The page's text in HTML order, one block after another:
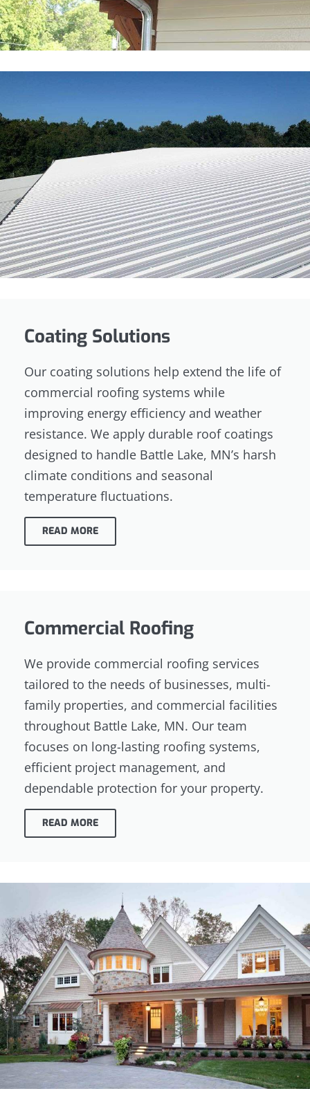
Coating Solutions
Our coating solutions help extend the life of
commercial roofing systems while
improving energy efficiency and weather
resistance. We apply durable roof coatings
designed to handle Battle Lake, MN’s harsh
climate conditions and seasonal
temperature fluctuations.
READ MORE
Commercial Roofing
We provide commercial roofing services
tailored to the needs of businesses, multi-
family properties, and commercial facilities
throughout Battle Lake, MN. Our team
focuses on long-lasting roofing systems,
efficient project management, and
dependable protection for your property.
READ MORE